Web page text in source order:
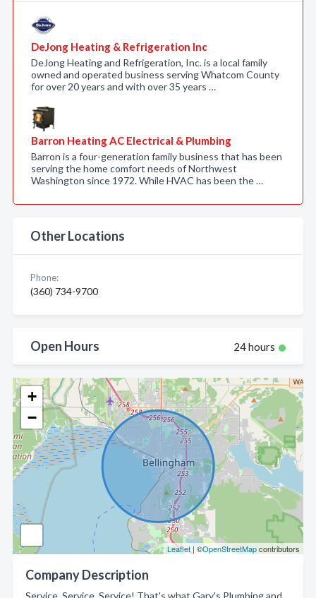
+
−
Leaflet | ©OpenStreetMapcontributors
Company Description
Service, Service, Service! That's what Gary's Plumbing and
DeJong Heating & Refrigeration Inc
DeJong Heating and Refrigeration, Inc. is a local family
owned and operated business serving Whatcom County
for over 20 years and with over 35 years …
Barron Heating AC Electrical & Plumbing
Barron is a four-generation family business that has been
serving the home comfort needs of Northwest
Washington since 1972. While HVAC has been the …
Other Locations
Phone:
(360) 734-9700
Open Hours 24 hours